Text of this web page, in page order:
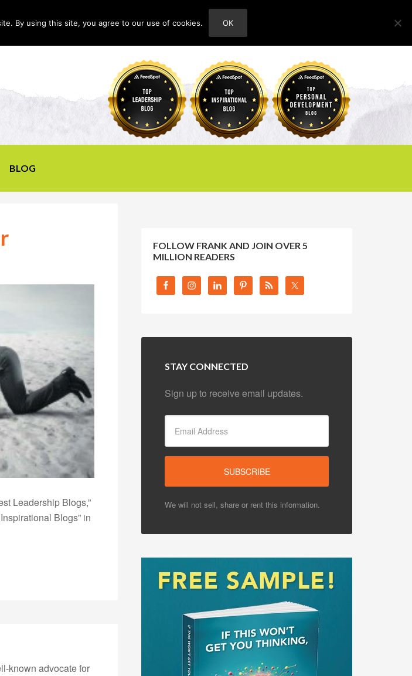
ABOUT
BLOG
Leadership Blogs,”
Blogs” in
known advocate for
FOLLOW FRANK AND JOIN OVER 5
MILLION READERS
STAY CONNECTED
Sign up to receive email updates.
We will not sell, share or rent this information.
By using this site, you agree to our use of cookies. OK